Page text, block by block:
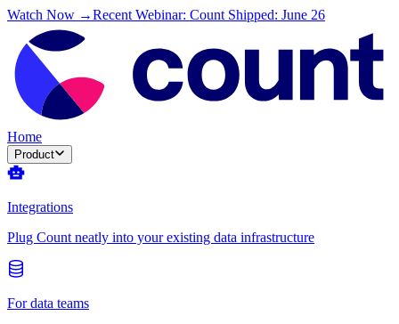
Watch Now →Recent Webinar: Count Shipped: June 26
Home
Product
Integrations
Plug Count neatly into your existing data infrastructure
For data teams